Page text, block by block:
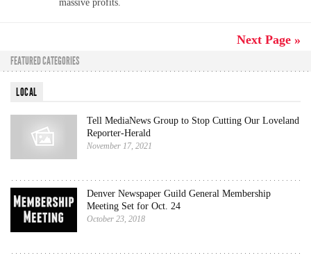
Next Page »
FEATURED CATEGORIES
LOCAL
Tell MediaNews Group to Stop Cutting Our Loveland
Reporter-Herald
November 17, 2021
Denver Newspaper Guild General Membership
Meeting Set for Oct. 24
October 23, 2018